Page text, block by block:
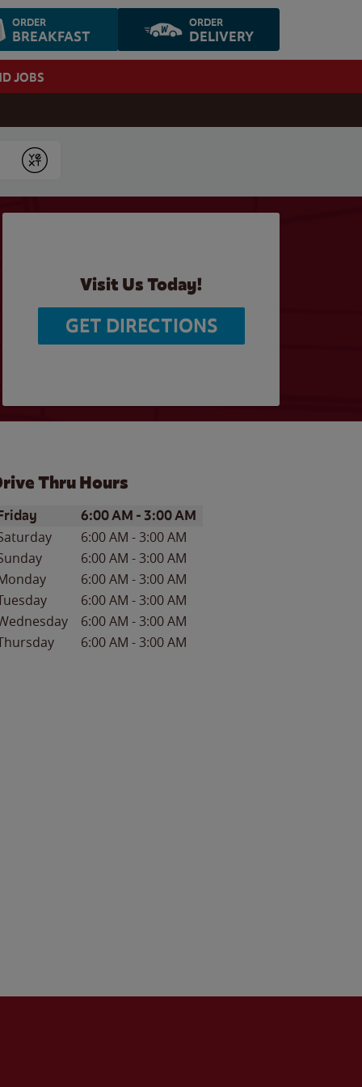
ORDER
BREAKFAST
ORDER
DELIVERY
JOBS
Submit
Visit Us Today!
GET DIRECTIONS
Thru Hours
of the WeekHours
6:00 AM - 3:00 AM
6:00 AM -3:00 AM
6:00 AM -3:00 AM
6:00 AM -3:00 AM
6:00 AM -3:00 AM
6:00 AM -3:00 AM
6:00 AM -3:00 AM